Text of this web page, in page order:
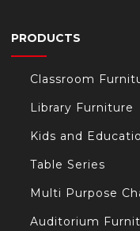
PRODUCTS
Classroom
Library Furniture
Kids and
Table Series
Multi Purpose
Auditorium